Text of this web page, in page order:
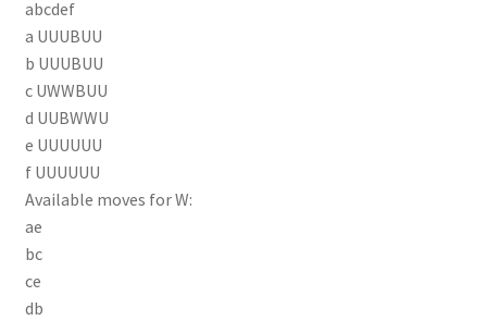
abcdef
a UUUBUU
b UUUBUU
c UWWBUU
d UUBWWU
e UUUUUU
f UUUUUU
Available moves for W:
ae
bc
ce
db